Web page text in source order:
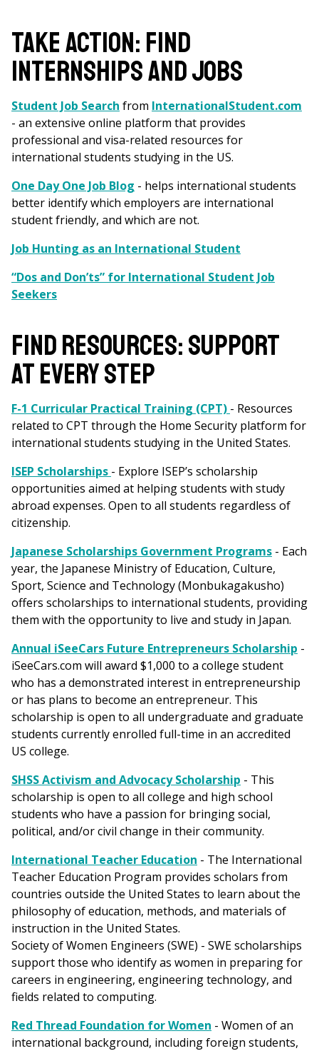
here
TAKE ACTION: FIND
INTERNSHIPS AND JOBS
Student Job Search from InternationalStudent.com
- an extensive online platform that provides
professional and visa-related resources for
international students studying in the US.
One Day One Job Blog - helps international students
better identify which employers are international
student friendly, and which are not.
Job Hunting as an International Student
“Dos and Don’ts” for International Student Job
Seekers
FIND RESOURCES: SUPPORT
AT EVERY STEP
F-1 Curricular Practical Training (CPT) - Resources
related to CPT through the Home Security platform for
international students studying in the United States.
ISEP Scholarships - Explore ISEP’s scholarship
opportunities aimed at helping students with study
abroad expenses. Open to all students regardless of
citizenship.
Japanese Scholarships Government Programs - Each
year, the Japanese Ministry of Education, Culture,
Sport, Science and Technology (Monbukagakusho)
offers scholarships to international students, providing
them with the opportunity to live and study in Japan.
Annual iSeeCars Future Entrepreneurs Scholarship -
iSeeCars.com will award $1,000 to a college student
who has a demonstrated interest in entrepreneurship
or has plans to become an entrepreneur. This
scholarship is open to all undergraduate and graduate
students currently enrolled full-time in an accredited
US college.
SHSS Activism and Advocacy Scholarship - This
scholarship is open to all college and high school
students who have a passion for bringing social,
political, and/or civil change in their community.
International Teacher Education - The International
Teacher Education Program provides scholars from
countries outside the United States to learn about the
philosophy of education, methods, and materials of
instruction in the United States.
Society of Women Engineers (SWE) - SWE scholarships
support those who identify as women in preparing for
careers in engineering, engineering technology, and
fields related to computing.
Red Thread Foundation for Women - Women of an
international background, including foreign students,